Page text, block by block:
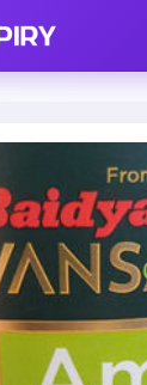
Listing Details